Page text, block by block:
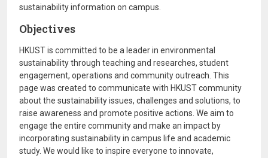
sustainability information on campus.
Objectives
HKUST is committed to be a leader in environmental
sustainability through teaching and researches, student
engagement, operations and community outreach. This
page was created to communicate with HKUST community
about the sustainability issues, challenges and solutions, to
raise awareness and promote positive actions. We aim to
engage the entire community and make an impact by
incorporating sustainability in campus life and academic
study. We would like to inspire everyone to innovate,